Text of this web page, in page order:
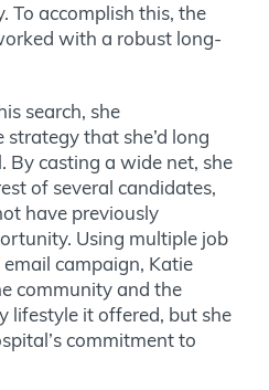
To accomplish this, the
with a robust long-
search, she
that she’d long
By casting a wide net, she
of several candidates,
have previously
Using multiple job
campaign, Katie
community and the
lifestyle it offered, but she
commitment to